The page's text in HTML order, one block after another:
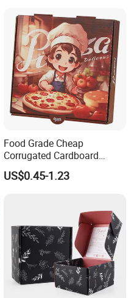
Food Grade Cheap
Corrugated Cardboard
Wholesale Custom Pizza
Box with Logo
US$0.45-1.23